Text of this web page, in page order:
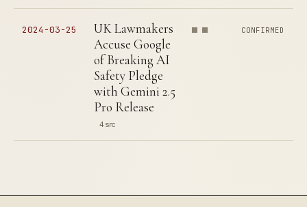
2024-03-25
UK Lawmakers
Accuse Google
of Breaking AI
Safety Pledge
with Gemini 2.5
Pro Release
4 src
CONFIRMED